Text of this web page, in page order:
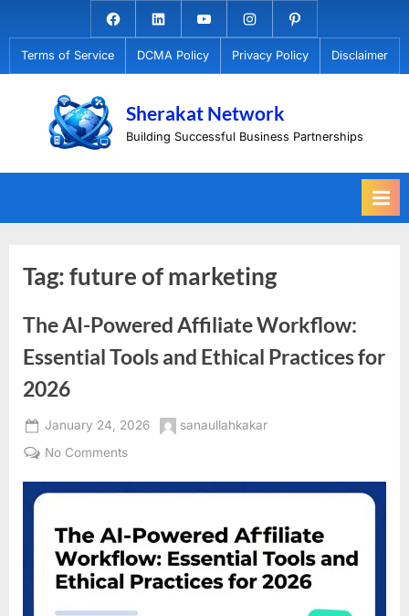
to
content
Facebook.com
LinkedinYoutubeInstagramPinterest
Terms of Service DCMA Policy Privacy Policy Disclaimer
Sherakat Network
Building Successful Business Partnerships
Tag:future of marketing
The AI-Powered Affiliate Workflow:
Essential Tools and Ethical Practices for
2026
Posted
on
January 24, 2026 By
sanaullahkakar
No Commentson
AI-
Affiliate
Workflow:
Essential